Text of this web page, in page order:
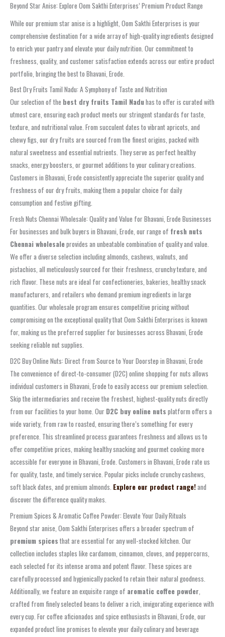
Beyond Star Anise: Explore Oom Sakthi Enterprises’ Premium Product Range
While our premium star anise is a highlight, Oom Sakthi Enterprises is your
comprehensive destination for a wide array of high-quality ingredients designed
to enrich your pantry and elevate your daily nutrition. Our commitment to
freshness, quality, and customer satisfaction extends across our entire product
portfolio, bringing the best to Bhavani, Erode.
Best Dry Fruits Tamil Nadu: A Symphony of Taste and Nutrition
Our selection of the best dry fruits Tamil Naduhas to offer is curated with
utmost care, ensuring each product meets our stringent standards for taste,
texture, and nutritional value. From succulent dates to vibrant apricots, and
chewy figs, our dry fruits are sourced from the finest origins, packed with
natural sweetness and essential nutrients. They serve as perfect healthy
snacks, energy boosters, or gourmet additions to your culinary creations.
Customers in Bhavani, Erode consistently appreciate the superior quality and
freshness of our dry fruits, making them a popular choice for daily
consumption and festive gifting.
Fresh Nuts Chennai Wholesale: Quality and Value for Bhavani, Erode Businesses
For businesses and bulk buyers in Bhavani, Erode, our range of fresh nuts
Chennai wholesaleprovides an unbeatable combination of quality and value.
We offer a diverse selection including almonds, cashews, walnuts, and
pistachios, all meticulously sourced for their freshness, crunchy texture, and
rich flavor. These nuts are ideal for confectioneries, bakeries, healthy snack
manufacturers, and retailers who demand premium ingredients in large
quantities. Our wholesale program ensures competitive pricing without
compromising on the exceptional quality that Oom Sakthi Enterprises is known
for, making us the preferred supplier for businesses across Bhavani, Erode
seeking reliable nut supplies.
D2C Buy Online Nuts: Direct from Source to Your Doorstep in Bhavani, Erode
The convenience of direct-to-consumer (D2C) online shopping for nuts allows
individual customers in Bhavani, Erode to easily access our premium selection.
Skip the intermediaries and receive the freshest, highest-quality nuts directly
from our facilities to your home. Our D2C buy online nuts platform offers a
wide variety, from raw to roasted, ensuring there’s something for every
preference. This streamlined process guarantees freshness and allows us to
offer competitive prices, making healthy snacking and gourmet cooking more
accessible for everyone in Bhavani, Erode. Customers in Bhavani, Erode rate us
for quality, taste, and timely service. Popular picks include crunchy cashews,
soft black dates, and premium almonds. Explore our product range!and
discover the difference quality makes.
Premium Spices & Aromatic Coffee Powder: Elevate Your Daily Rituals
Beyond star anise, Oom Sakthi Enterprises offers a broader spectrum of
premium spices that are essential for any well-stocked kitchen. Our
collection includes staples like cardamom, cinnamon, cloves, and peppercorns,
each selected for its intense aroma and potent flavor. These spices are
carefully processed and hygienically packed to retain their natural goodness.
Additionally, we feature an exquisite range of aromatic coffee powder
crafted from finely selected beans to deliver a rich, invigorating experience with
every cup. For coffee aficionados and spice enthusiasts in Bhavani, Erode, our
expanded product line promises to elevate your daily culinary and beverage